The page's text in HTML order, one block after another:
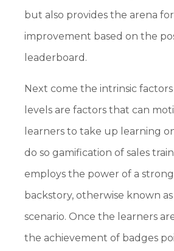
but also provides the arena
improvement based on the
leaderboard.
Next come the intrinsic
levels are factors that can
learners to take up learning
do so gamification of sales
employs the power of a
backstory, otherwise known
scenario. Once the learners
the achievement of badges